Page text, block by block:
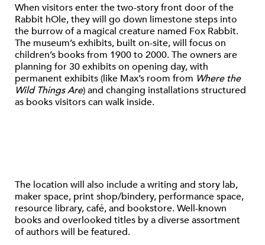
When visitors enter the two-story front door of the
Rabbit hOle, they will go down limestone steps into
the burrow of a magical creature named Fox Rabbit.
The museum’s exhibits, built on-site, will focus on
children’s books from 1900 to 2000. The owners are
planning for 30 exhibits on opening day, with
permanent exhibits (like Max’s room from Where the
Wild Things Are) and changing installations structured
as books visitors can walk inside.
The location will also include a writing and story lab,
maker space, print shop/bindery, performance space,
resource library, café, and bookstore. Well-known
books and overlooked titles by a diverse assortment
of authors will be featured.